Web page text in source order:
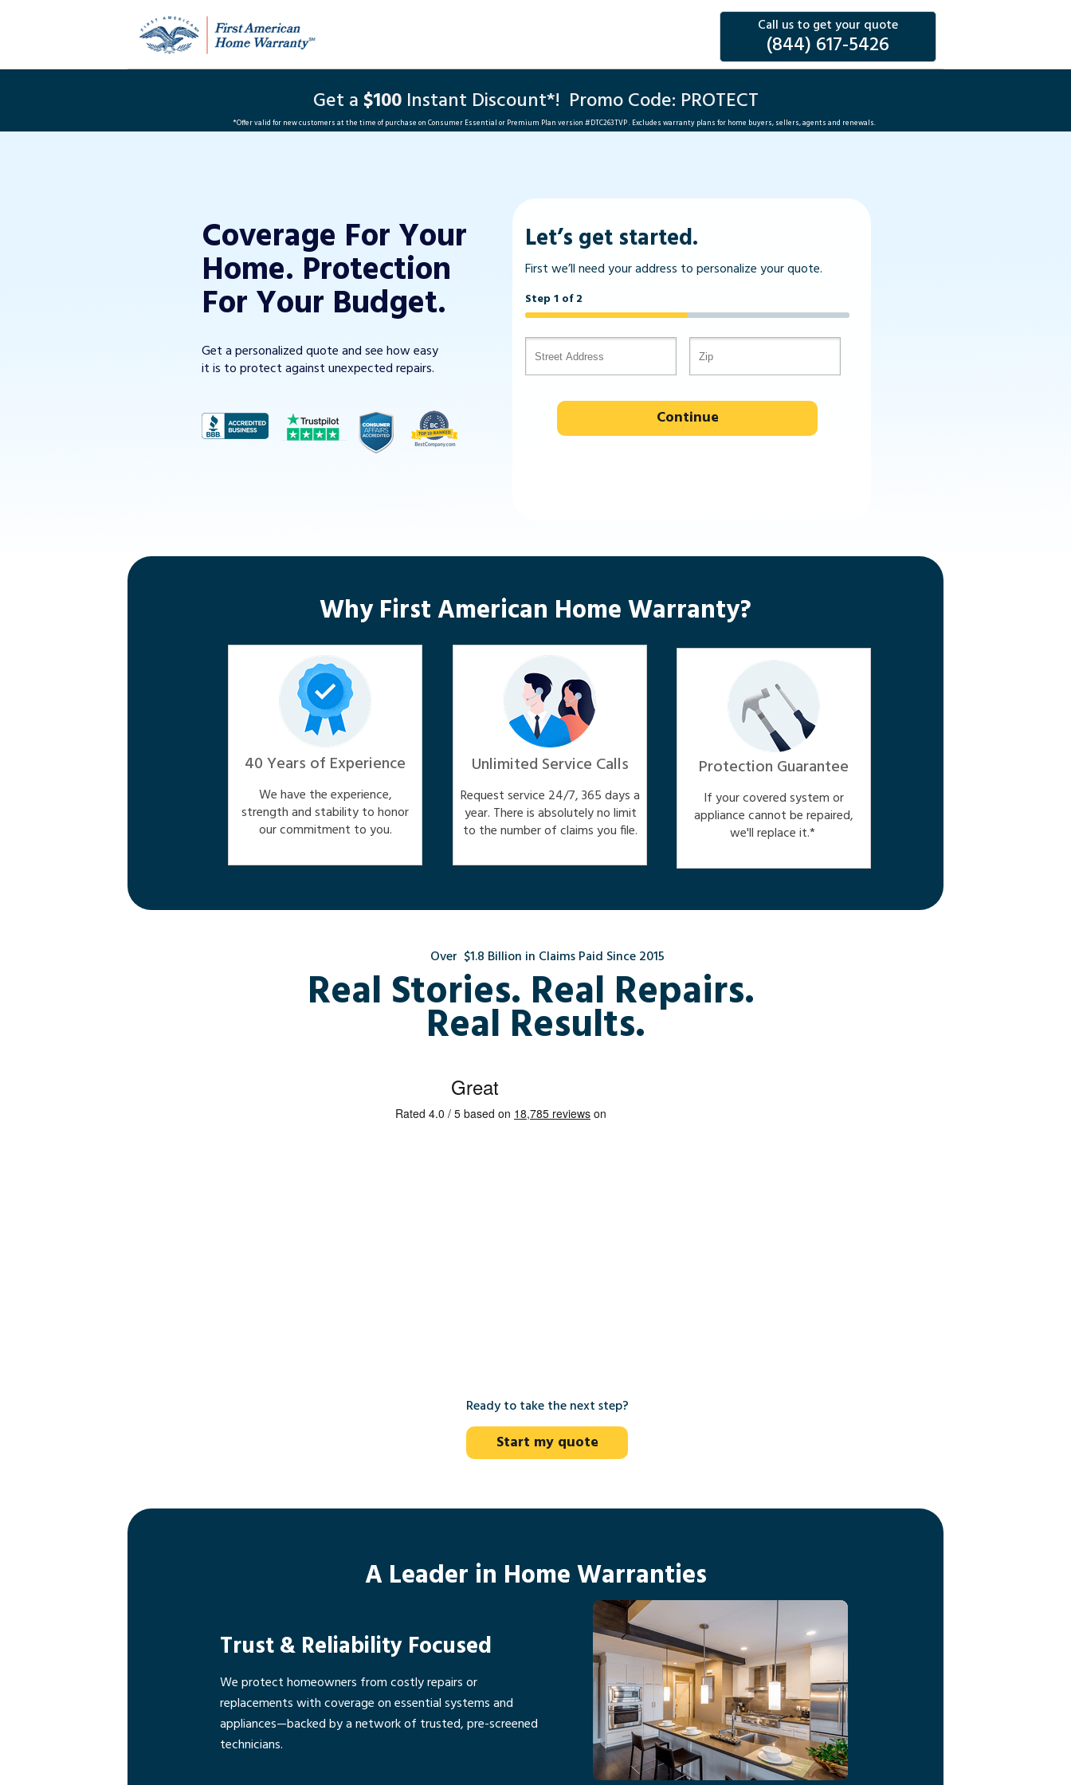
Why First American Home Warranty?
Real Stories. Real Repairs.
Real Results.
Let’s get started.
First we’ll need your address to personalize your quote.
Step 1 of 2
Continue
Start my quote
A Leader in Home Warranties
Call us to get your quote
(844) 617-5426
Coverage For Your
Home. Protection
For Your Budget.
Get a $100 Instant Discount*! Promo Code: PROTECT
Get a personalized quote and see how easy
it is to protect against unexpected repairs.
40 Years of Experience
We have the experience,
strength and stability to honor
our commitment to you.
Unlimited Service Calls
Request service 24/7, 365 days a
year. There is absolutely no limit
to the number of claims you file.
Protection Guarantee
If your covered system or
appliance cannot be repaired,
we'll replace it.*
Over $1.8 Billion in Claims Paid Since 2015
Ready to take the next step?
*Offer valid for new customers at the time of purchase on Consumer Essential or Premium Plan version #DTC263TVP. Excludes warranty plans for home buyers, sellers, agents and renewals.
Trust & Reliability Focused
We protect homeowners from costly repairs or
replacements with coverage on essential systems and
appliances—backed by a network of trusted, pre-screened
technicians.